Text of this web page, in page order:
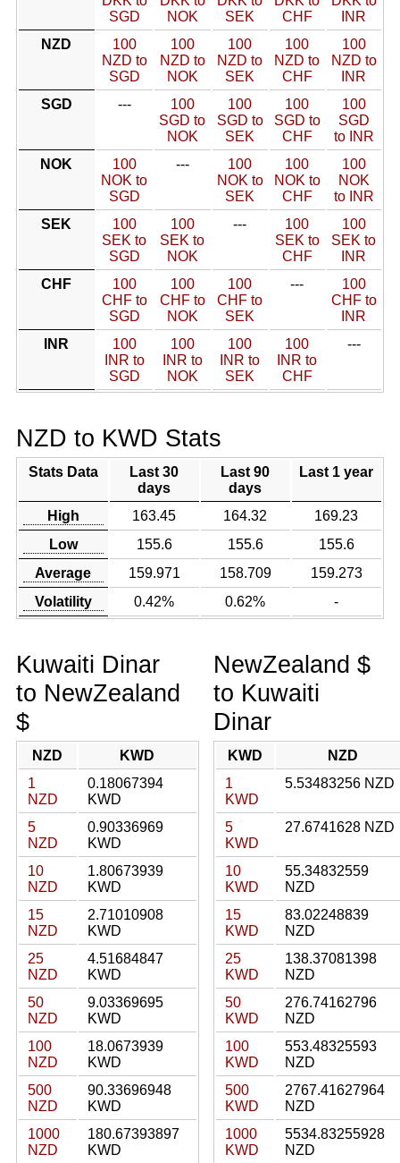
SGD
NOK
SEK
CHF
INR
NZD
100
NZD to
SGD
100
NZD to
NOK
100
NZD to
SEK
100
NZD to
CHF
100
NZD to
INR
SGD
---
100
SGD to
NOK
100
SGD to
SEK
100
SGD to
CHF
100
SGD
to INR
NOK
100
NOK to
SGD
---
100
NOK to
SEK
100
NOK to
CHF
100
NOK
to INR
SEK
100
SEK to
SGD
100
SEK to
NOK
---
100
SEK to
CHF
100
SEK to
INR
CHF
100
CHF to
SGD
100
CHF to
NOK
100
CHF to
SEK
---
100
CHF to
INR
INR
100
INR to
SGD
100
INR to
NOK
100
INR to
SEK
100
INR to
CHF
---
NZD to KWD Stats
Stats Data
Last 30
days
Last 90
days
Last 1 year
High 163.45 164.32
169.23
Low
155.6 155.6
155.6
Average
159.971 158.709
159.273
Volatility
0.42% 0.62% -
Kuwaiti Dinar
to NewZealand
$
NZD
KWD
1
NZD
0.18067394
KWD
5
NZD
0.90336969
KWD
10
NZD
1.80673939
KWD
15
NZD
2.71010908
KWD
25
NZD
4.51684847
KWD
50
NZD
9.03369695
KWD
100
NZD
18.0673939
KWD
500
NZD
90.33696948
KWD
1000
NZD
180.67393897
KWD
NewZealand $
to Kuwaiti
Dinar
KWD
NZD
1
KWD
5.53483256 NZD
5
KWD
27.6741628 NZD
10
KWD
55.34832559
NZD
15
KWD
83.02248839
NZD
25
KWD
138.37081398
NZD
50
KWD
276.74162796
NZD
100
KWD
553.48325593
NZD
500
KWD
2767.41627964
NZD
1000
KWD
5534.83255928
NZD